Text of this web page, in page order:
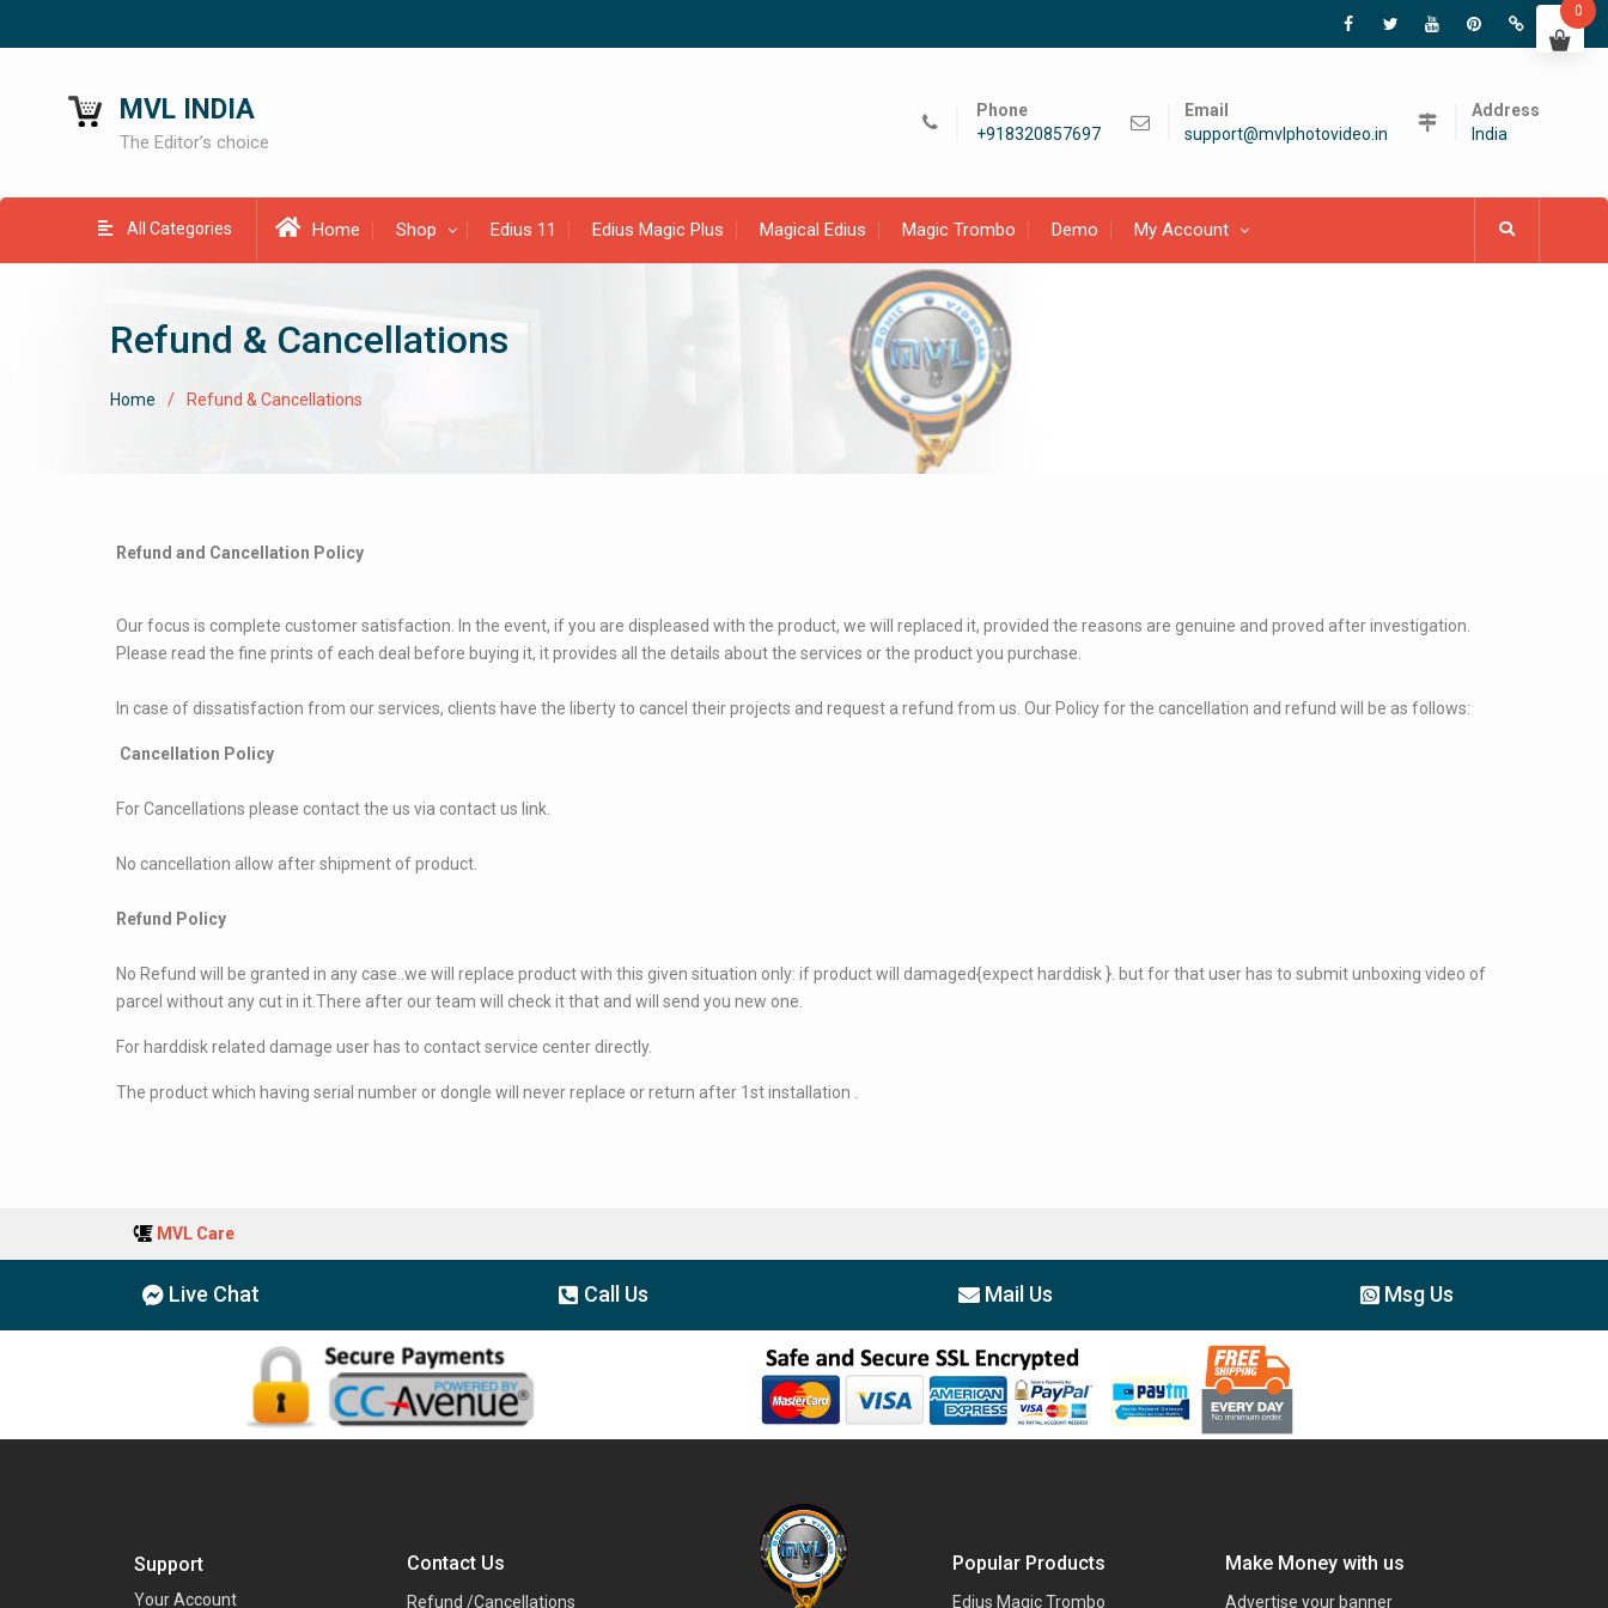
MVL INDIA
The Editor’s choice
Phone
+918320857697
Email
support@mvlphotovideo.in
Address
India
All Categories Home Shop Edius 11 Edius Magic Plus Magical Edius Magic Trombo Demo My Account
Refund & Cancellations
Home Refund & Cancellations
Refund and Cancellation Policy
Our focus is complete customer satisfaction. In the event, if you are displeased with the product, we will replaced it, provided the reasons are genuine and proved after investigation.
Please read the fine prints of each deal before buying it, it provides all the details about the services or the product you purchase.
In case of dissatisfaction from our services, clients have the liberty to cancel their projects and request a refund from us. Our Policy for the cancellation and refund will be as follows:
Cancellation Policy
For Cancellations please contact the us via contact us link.
No cancellation allow after shipment of product.
Refund Policy
No Refund will be granted in any case..we will replace product with this given situation only: if product will damaged{expect harddisk }. but for that user has to submit unboxing video of
parcel without any cut in it.There after our team will check it that and will send you new one.
For harddisk related damage user has to contact service center directly.
The product which having serial number or dongle will never replace or return after 1st installation .
MVL Care
Live Chat Call Us Mail Us Msg Us
Support
Your Account
Contact Us
Refund /Cancellations
Popular Products
Edius Magic Trombo
Make Money with us
Advertise your banner
0